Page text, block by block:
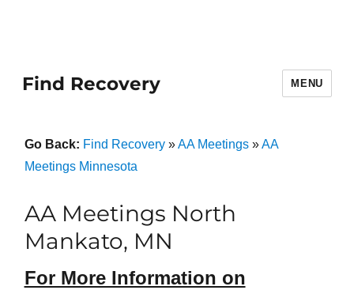
Find Recovery MENU
Go Back: Find Recovery»AA Meetings»AA
Meetings Minnesota
AA Meetings North
Mankato, MN
For More Information on